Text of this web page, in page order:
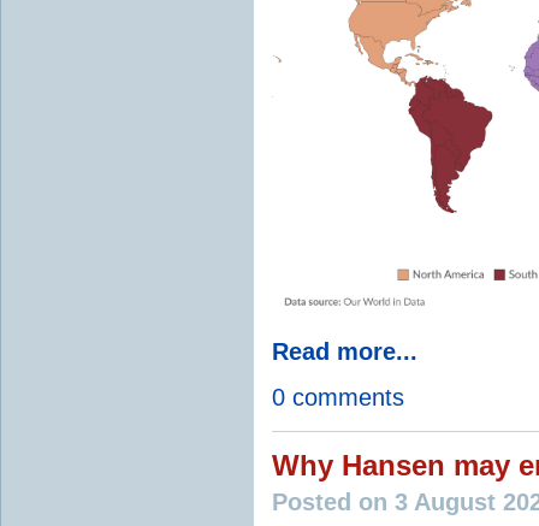
Read more...
0 comments
Why Hansen may
Posted on 3 August